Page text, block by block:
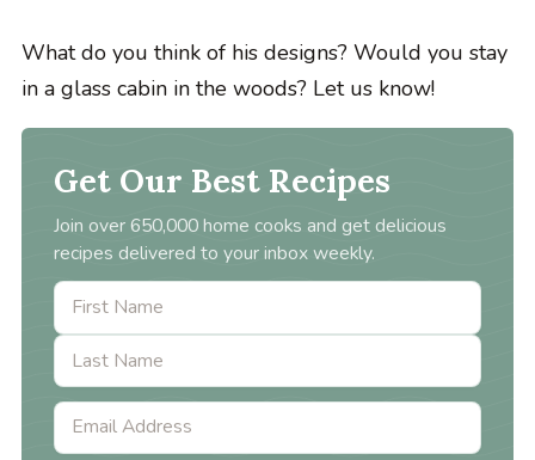
What do you think of his designs? Would you stay
in a glass cabin in the woods? Let us know!
Get Our Best Recipes
Join over 650,000 home cooks and get delicious
recipes delivered to your inbox weekly.